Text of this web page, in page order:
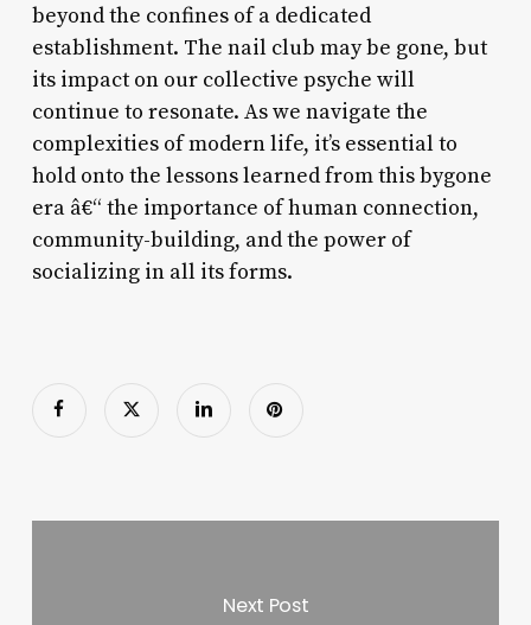
beyond the confines of a dedicated
establishment. The nail club may be gone, but
its impact on our collective psyche will
continue to resonate. As we navigate the
complexities of modern life, it’s essential to
hold onto the lessons learned from this bygone
era â€“ the importance of human connection,
community-building, and the power of
socializing in all its forms.
Next Post